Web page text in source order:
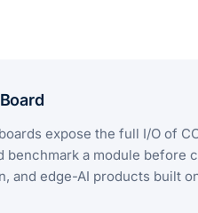
expose the full I/O of
benchmark a module
and edge-AI products built